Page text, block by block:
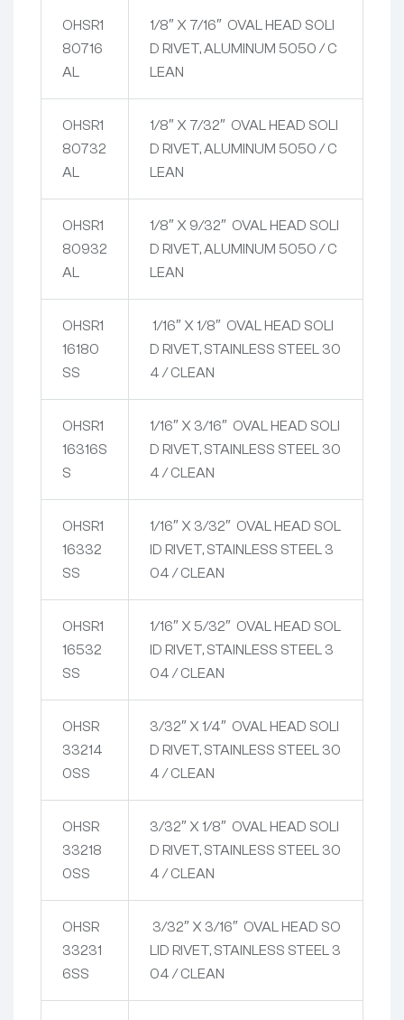
OHSR1
80716
AL
1/8″ X 7/16″ OVAL HEAD SOLI
D RIVET, ALUMINUM 5050 / C
LEAN
OHSR1
80732
AL
1/8″ X 7/32″ OVAL HEAD SOLI
D RIVET, ALUMINUM 5050 / C
LEAN
OHSR1
80932
AL
1/8″ X 9/32″ OVAL HEAD SOLI
D RIVET, ALUMINUM 5050 / C
LEAN
OHSR1
16180
SS
1/16″ X 1/8″ OVAL HEAD SOLI
D RIVET, STAINLESS STEEL 30
4 / CLEAN
OHSR1
16316S
S
1/16″ X 3/16″ OVAL HEAD SOLI
D RIVET, STAINLESS STEEL 30
4 / CLEAN
OHSR1
16332
SS
1/16″ X 3/32″ OVAL HEAD SOL
ID RIVET, STAINLESS STEEL 3
04 / CLEAN
OHSR1
16532
SS
1/16″ X 5/32″ OVAL HEAD SOL
ID RIVET, STAINLESS STEEL 3
04 / CLEAN
OHSR
33214
0SS
3/32″ X 1/4″ OVAL HEAD SOLI
D RIVET, STAINLESS STEEL 30
4 / CLEAN
OHSR
33218
0SS
3/32″ X 1/8″ OVAL HEAD SOLI
D RIVET, STAINLESS STEEL 30
4 / CLEAN
OHSR
33231
6SS
3/32″ X 3/16″ OVAL HEAD SO
LID RIVET, STAINLESS STEEL 3
04 / CLEAN